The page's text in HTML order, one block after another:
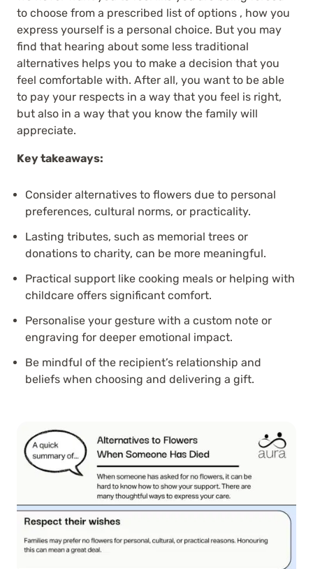
to choose from a prescribed list of options , how you
express yourself is a personal choice. But you may
find that hearing about some less traditional
alternatives helps you to make a decision that you
feel comfortable with. After all, you want to be able
to pay your respects in a way that you feel is right,
but also in a way that you know the family will
appreciate.
Key takeaways:
Consider alternatives to flowers due to personal
preferences, cultural norms, or practicality.
Lasting tributes, such as memorial trees or
donations to charity, can be more meaningful.
Practical support like cooking meals or helping with
childcare offers significant comfort.
Personalise your gesture with a custom note or
engraving for deeper emotional impact.
Be mindful of the recipient’s relationship and
beliefs when choosing and delivering a gift.